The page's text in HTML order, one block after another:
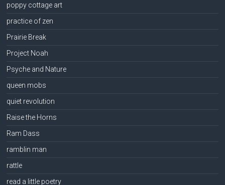
poppy cottage art
practice of zen
Prairie Break
Project Noah
Psyche and Nature
queen mobs
quiet revolution
Raise the Horns
Ram Dass
ramblin man
rattle
read a little poetry